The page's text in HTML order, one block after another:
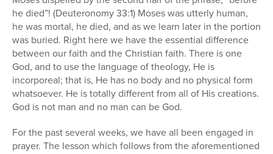
he died”! (Deuteronomy 33:1) Moses was utterly human,
he was mortal, he died, and as we learn later in the portion
was buried. Right here we have the essential difference
between our faith and the Christian faith. There is one
God, and to use the language of theology, He is
incorporeal; that is, He has no body and no physical form
whatsoever. He is totally different from all of His creations.
God is not man and no man can be God.
For the past several weeks, we have all been engaged in
prayer. The lesson which follows from the aforementioned